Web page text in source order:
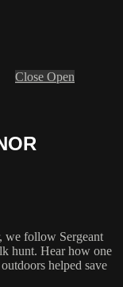
Close Open
we follow Sergeant
hunt. Hear how one
helped save